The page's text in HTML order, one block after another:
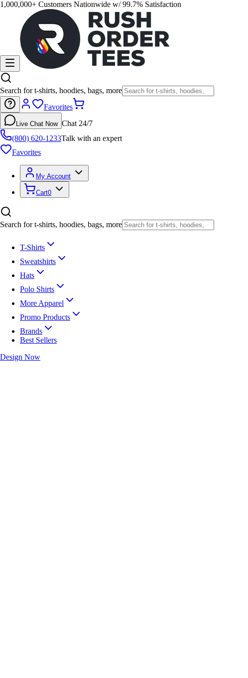
1,000,000+ Customers Nationwide w/ 99.7% Satisfaction
Search for t-shirts, hoodies, bags, more
Favorites
Live Chat Now Chat 24/7
(800) 620-1233Talk with an expert
Favorites
My Account
Cart0
Search for t-shirts, hoodies, bags, more
T-Shirts
Sweatshirts
Hats
Polo Shirts
More Apparel
Promo Products
Brands
Best Sellers
Design Now